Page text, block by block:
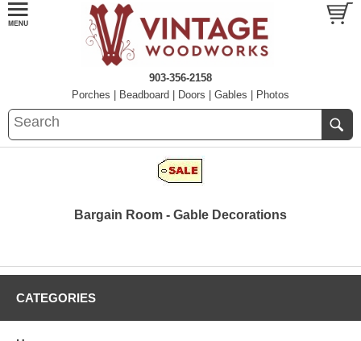
903-356-2158
Porches
Beadboard Doors Gables Photos
Bargain Room - Gable Decorations
CATEGORIES